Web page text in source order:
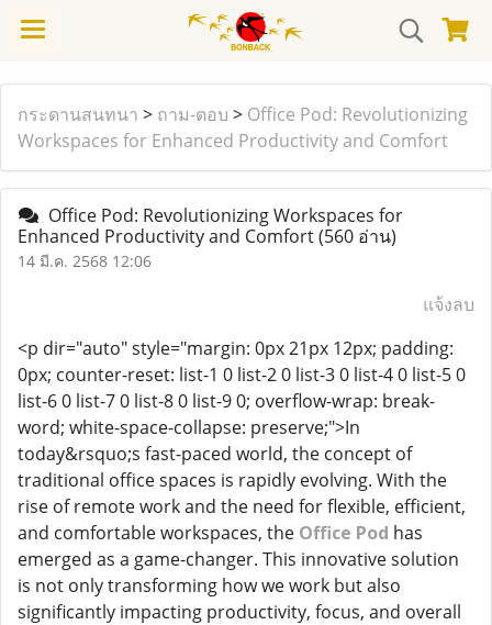
กระดานสนทนา > ถาม-ตอบ > Office Pod: Revolutionizing
Workspaces for Enhanced Productivity and Comfort
Office Pod: Revolutionizing Workspaces for
Enhanced Productivity and Comfort(560 อ่าน)
14 มี.ค. 2568 12:06
แจ้งลบ
<p dir="auto" style="margin: 0px 21px 12px; padding:
0px; counter-reset: list-1 0 list-2 0 list-3 0 list-4 0 list-5 0
list-6 0 list-7 0 list-8 0 list-9 0; overflow-wrap: break-
word; white-space-collapse: preserve;">In
today&rsquo;s fast-paced world, the concept of
traditional office spaces is rapidly evolving. With the
rise of remote work and the need for flexible, efficient,
and comfortable workspaces, the Office Pod has
emerged as a game-changer. This innovative solution
is not only transforming how we work but also
significantly impacting productivity, focus, and overall